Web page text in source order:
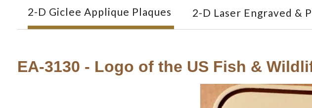
2-D Giclee Applique Plaques 2-D Laser Engraved &
EA-3130 - Logo of the US Fish &